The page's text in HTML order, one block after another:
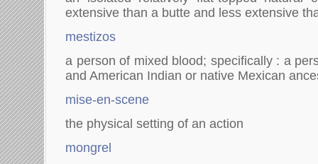
extensive than a butte and less extensive
mestizos
a person of mixed blood; specifically : a
and American Indian or native Mexican
mise-en-scene
the physical setting of an action
mongrel